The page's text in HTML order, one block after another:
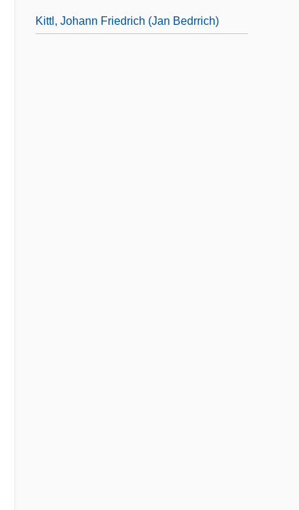
Kittl, Johann Friedrich (Jan Bedrrich)